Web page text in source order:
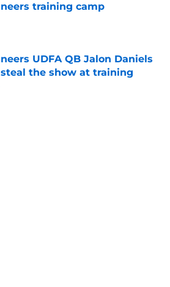
training camp
by on Invalid Date
UDFA QB Jalon Daniels
the show at training
by on Invalid Date